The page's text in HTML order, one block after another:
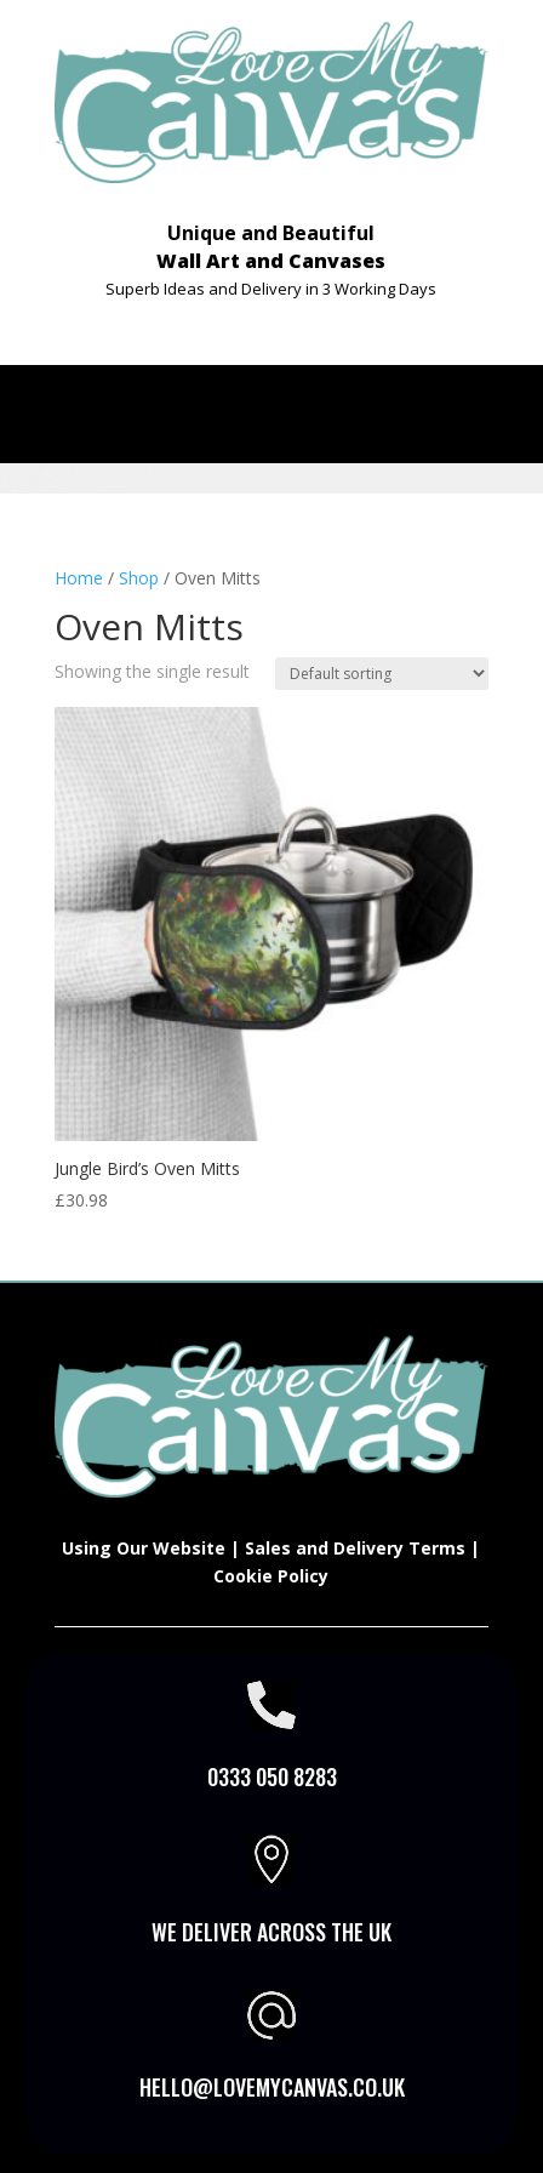
Unique and Beautiful
Wall Art and Canvases
Superb Ideas and Delivery in 3 Working Days
Home / Shop / Oven Mitts
Oven Mitts
Showing the single result
Jungle Bird’s Oven Mitts
£30.98
Using Our Website | Sales and Delivery Terms |
Cookie Policy

0333 050 8283

WE DELIVER ACROSS THE UK
HELLO@LOVEMYCANVAS.CO.UK